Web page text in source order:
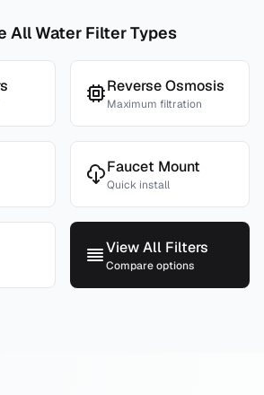
All Water Filter Types
Reverse Osmosis
Maximum filtration
Faucet Mount
Quick install
View All Filters
Compare options